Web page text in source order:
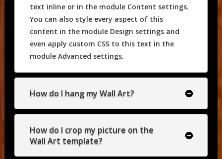
text inline or in the module Content settings.
You can also style every aspect of this
content in the module Design settings and
even apply custom CSS to this text in the
module Advanced settings.
How do I hang my Wall Art?
How do I crop my picture on the
Wall Art template?